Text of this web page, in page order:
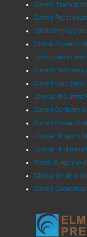
Current
Current Public
Ophthalmology
Clinical Research
Food Sciences
Current Psychiatry
Current
Journal of Current
Current Dentistry
Current Research
Journal of Sports
Journal of
Plastic Surgery
Clinical Geriatric
Current